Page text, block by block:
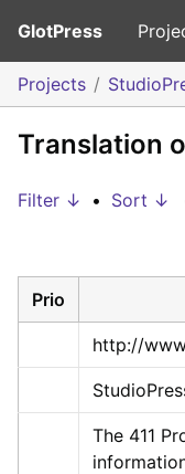
GlotPress
Projects
Translation
Filter ↓ • Sort ↓
Prio
http://
The 411